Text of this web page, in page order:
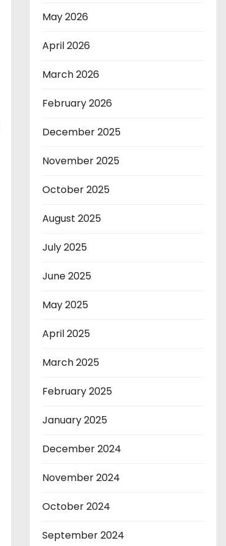
May 2026
April 2026
March 2026
February 2026
December 2025
November 2025
October 2025
August 2025
July 2025
June 2025
May 2025
April 2025
March 2025
February 2025
January 2025
December 2024
November 2024
October 2024
September 2024